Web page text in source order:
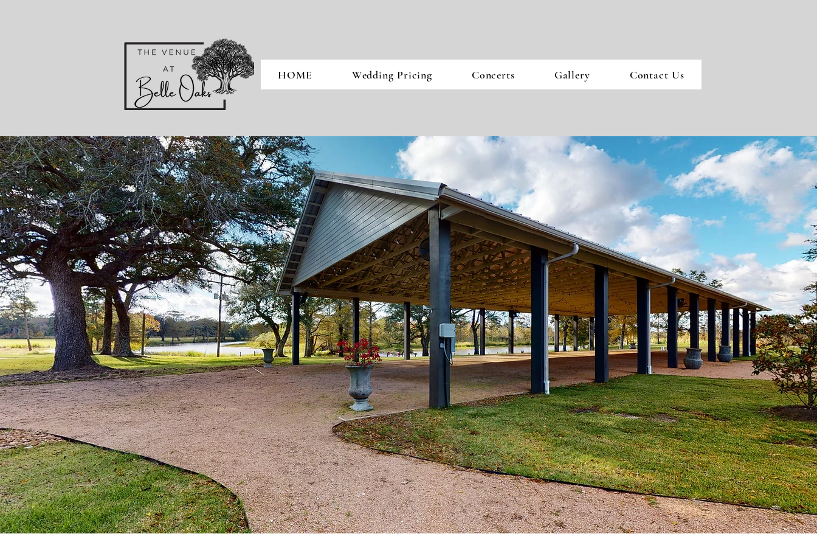
HOME Wedding Pricing Concerts Gallery Contact Us